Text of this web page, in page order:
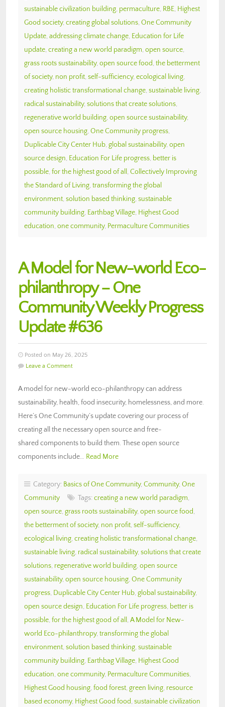
sustainable civilization building, permaculture, RBE, Highest
Good society, creating global solutions, One Community
Update, addressing climate change, Education for Life
update, creating a new world paradigm, open source,
grass roots sustainability, open source food, the betterment
of society, non profit, self-sufficiency, ecological living,
creating holistic transformational change, sustainable living,
radical sustainability, solutions that create solutions,
regenerative world building, open source sustainability,
open source housing, One Community progress,
Duplicable City Center Hub, global sustainability, open
source design, Education For Life progress, better is
possible, for the highest good of all , Collectively Improving
the Standard of Living, transforming the global
environment, solution based thinking, sustainable
community building, Earthbag Village, Highest Good
education, one community, Permaculture Communities
A Model for New-world Eco-
philanthropy – One
Community Weekly Progress
Update #636
Posted on May 26, 2025
Leave a Comment
A model for new-world eco-philanthropy can address
sustainability, health, food insecurity, homelessness, and more.
Here’s One Community’s update covering our process of
creating all the necessary open source and free-
shared components to build them. These open source
components include… Read More
Category: Basics of One Community, Community, One
Community
Tags: creating a new world paradigm,
open source, grass roots sustainability, open source food,
the betterment of society, non profit, self-sufficiency,
ecological living, creating holistic transformational change,
sustainable living, radical sustainability, solutions that create
solutions, regenerative world building, open source
sustainability, open source housing, One Community
progress, Duplicable City Center Hub, global sustainability,
open source design, Education For Life progress, better is
possible, for the highest good of all , A Model for New-
world Eco-philanthropy, transforming the global
environment, solution based thinking, sustainable
community building, Earthbag Village, Highest Good
education, one community, Permaculture Communities,
Highest Good housing, food forest, green living, resource
based economy, Highest Good food, sustainable civilization